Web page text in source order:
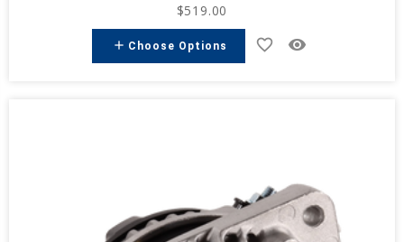
$519.00
add Choose Options favorite_border remove_red_eye